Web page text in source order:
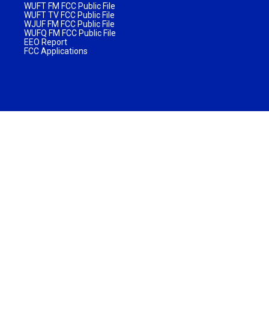
WUFT FM FCC Public File
WUFT TV FCC Public File
WJUF FM FCC Public File
WUFQ FM FCC Public File
EEO Report
FCC Applications